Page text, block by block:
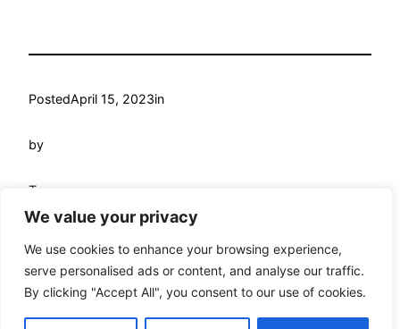
We value your privacy
We use cookies to enhance your browsing experience,
serve personalised ads or content, and analyse our traffic.
By clicking "Accept All", you consent to our use of cookies.
PostedApril 15, 2023in
by
Tags:
My WordPress Proudly powered byWordPress